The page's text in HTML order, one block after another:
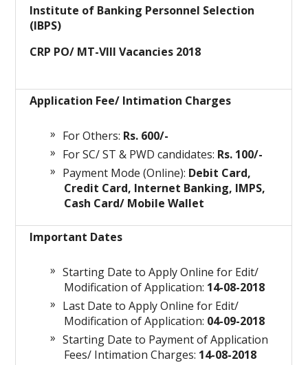
Institute of Banking Personnel Selection
(IBPS)
CRP PO/ MT-VIII Vacancies 2018
Application Fee/ Intimation Charges
For Others: Rs. 600/-
For SC/ ST & PWD candidates: Rs. 100/-
Payment Mode (Online): Debit Card,
Credit Card, Internet Banking, IMPS,
Cash Card/ Mobile Wallet
Important Dates
Starting Date to Apply Online for Edit/
Modification of Application: 14-08-2018
Last Date to Apply Online for Edit/
Modification of Application: 04-09-2018
Starting Date to Payment of Application
Fees/ Intimation Charges: 14-08-2018